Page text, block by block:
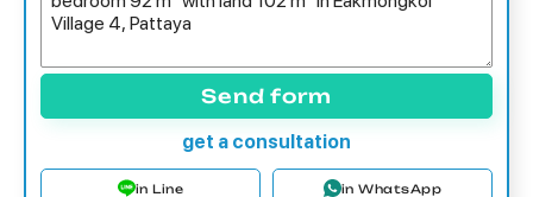
Send form
get a consultation
in Line in WhatsApp